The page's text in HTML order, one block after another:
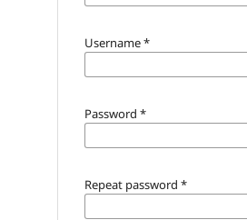
Username*
Password *
Repeat password *